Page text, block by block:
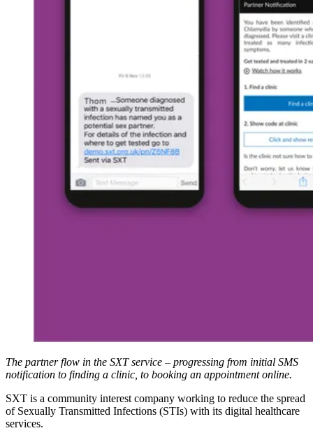
The partner flow in the SXT service – progressing from initial SMS
notification to finding a clinic, to booking an appointment online.
SXT is a community interest company working to reduce the spread
of Sexually Transmitted Infections (STIs) with its digital healthcare
services.